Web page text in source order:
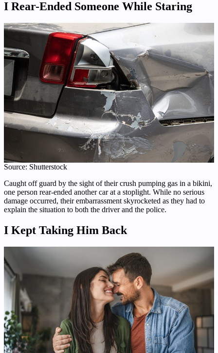
I Rear-Ended Someone While Staring
Source: Shutterstock
Caught off guard by the sight of their crush pumping gas in a bikini,
one person rear-ended another car at a stoplight. While no serious
damage occurred, their embarrassment skyrocketed as they had to
explain the situation to both the driver and the police.
I Kept Taking Him Back